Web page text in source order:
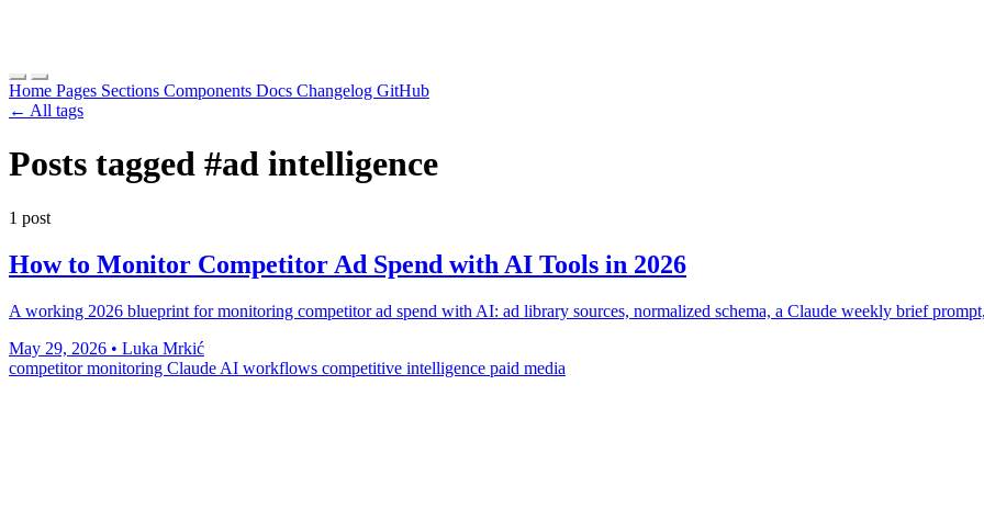
Home Pages Sections Components Docs Changelog GitHub
← All tags
Posts tagged #ad intelligence
1 post
How to Monitor Competitor Ad Spend with AI Tools in 2026
A working 2026 blueprint for monitoring competitor ad spend with AI: ad library sources, normalized schema, a Claude weekly brief
May 29, 2026 • Luka Mrkić
competitor monitoring Claude AI workflows competitive intelligence paid media